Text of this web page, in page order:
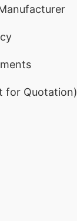
for Quotation)